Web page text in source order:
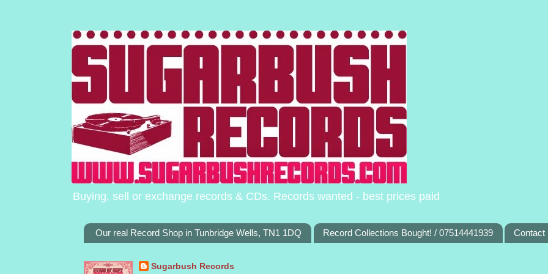
Buying, sell or exchange records & CDs. Records wanted - best prices paid
Our real Record Shop in Tunbridge Wells, TN1 1DQ Record Collections Bought! / 07514441939 Contact
Sugarbush Records